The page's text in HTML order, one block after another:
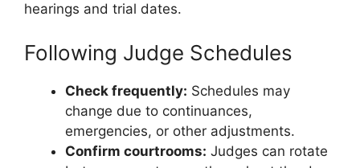
hearings and trial dates.
Following Judge Schedules
Check frequently: Schedules may
change due to continuances,
emergencies, or other adjustments.
Confirm courtrooms: Judges can rotate